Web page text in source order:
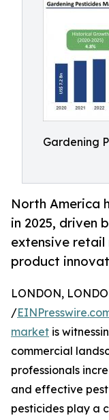
Gardening
North America
in 2025, driven
extensive retail
product
LONDON,
/
market is
commercial
professionals
and effective
pesticides play a